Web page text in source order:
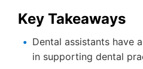
Key Takeaways
Dental assistants have
in supporting dental